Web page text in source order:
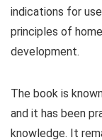
indications for
principles of
development.
The book is
and it has been
knowledge. It